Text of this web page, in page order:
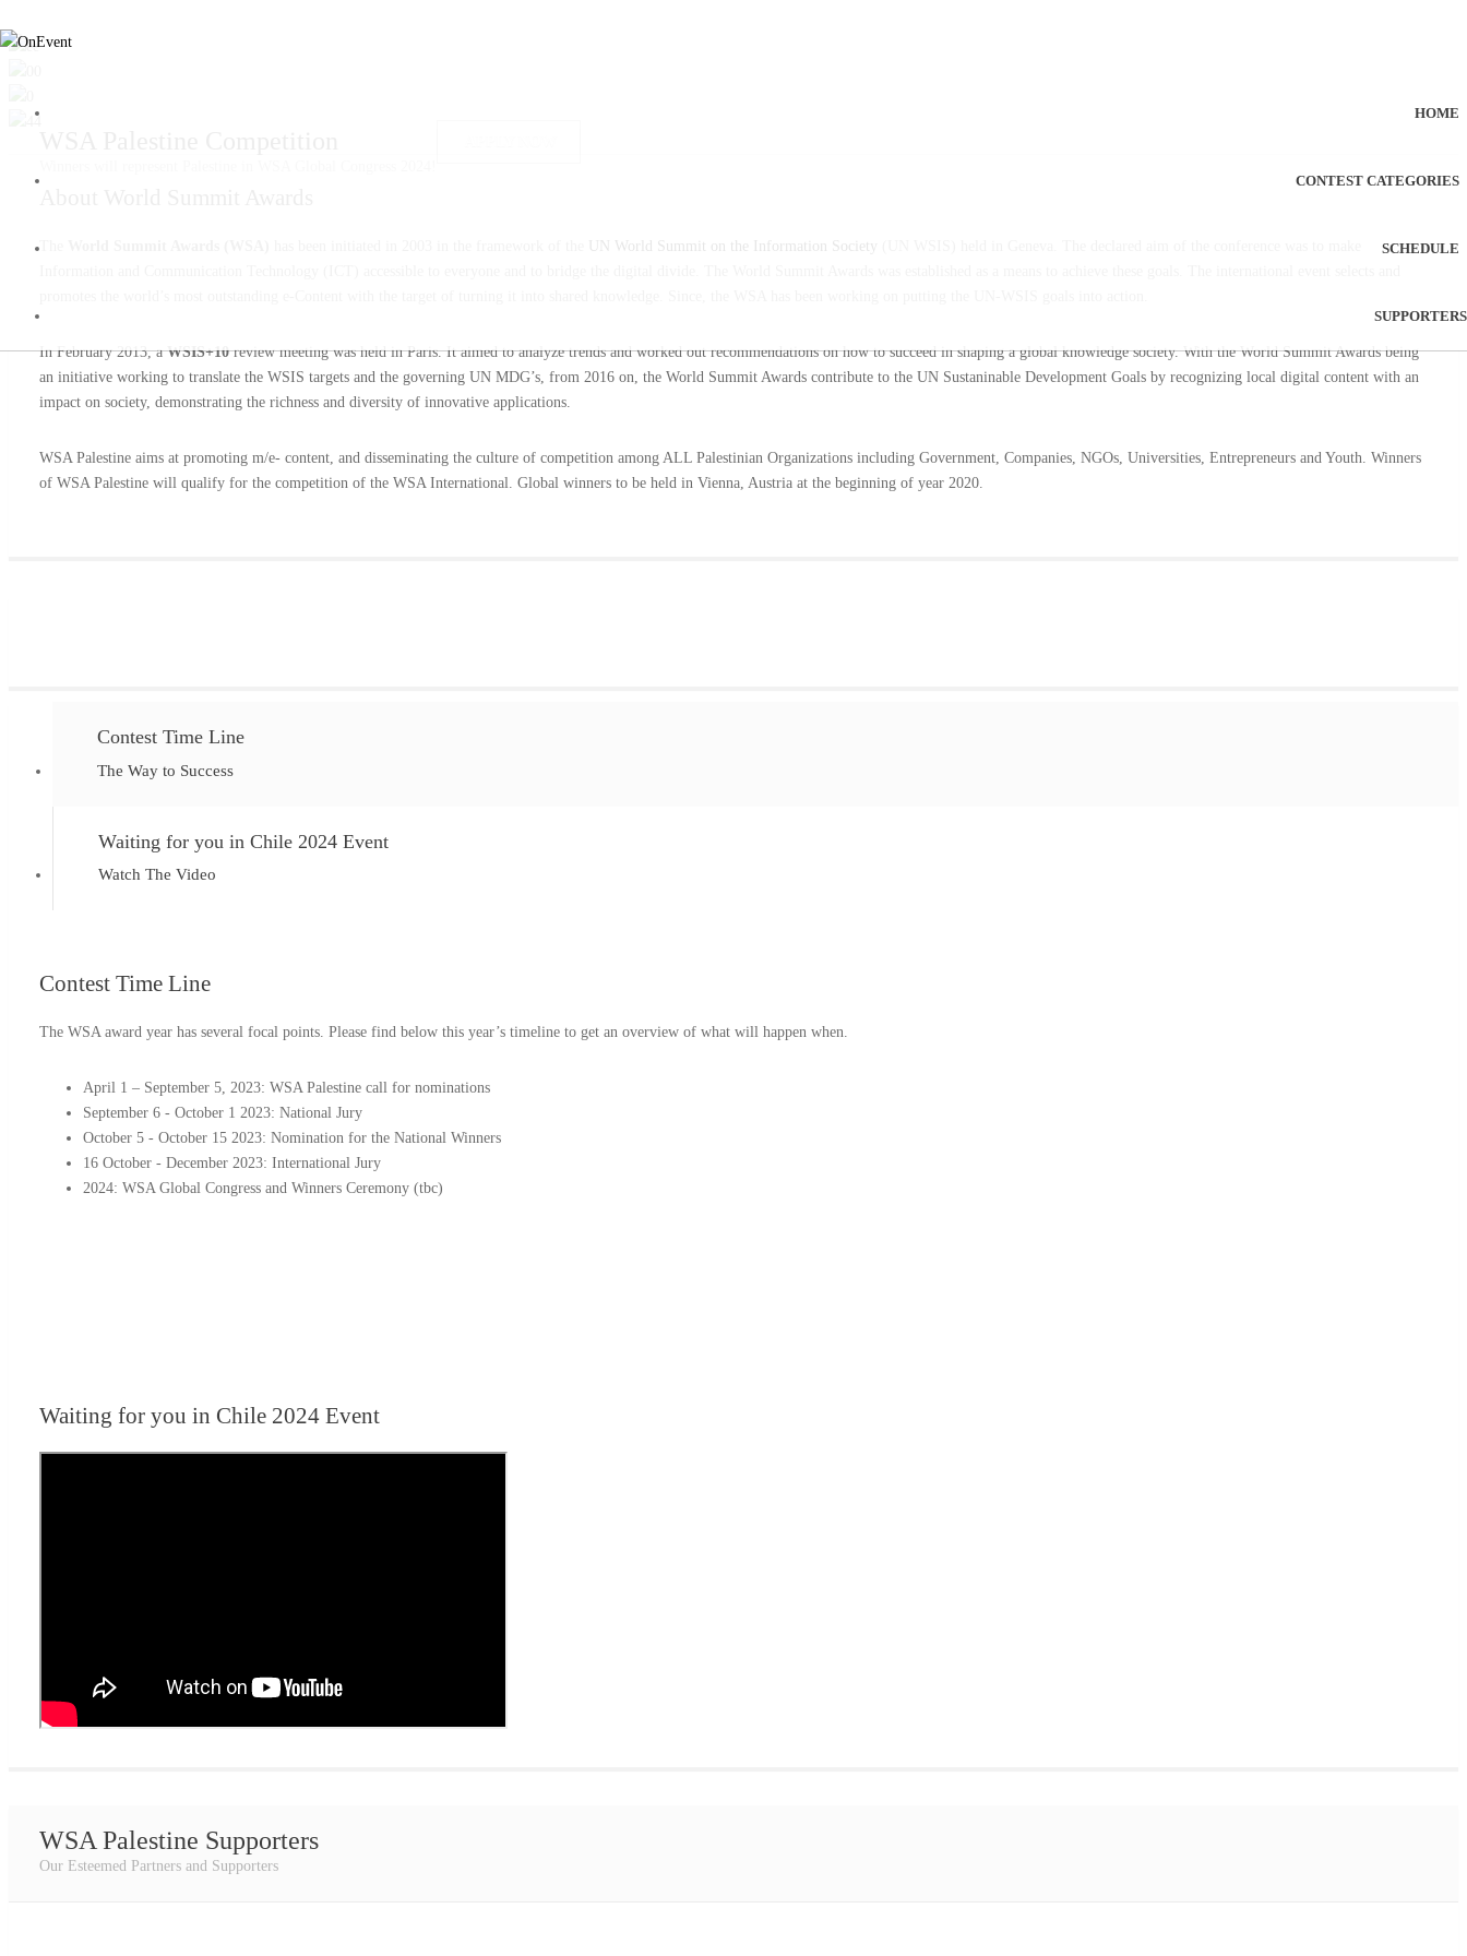
HOME
CONTEST CATEGORIES
SCHEDULE
SUPPORTERS
UN World Summit on the Information Society
In February 2013, aWSIS+10review meeting was held in Paris. It aimed to analyze trends and worked out recommendations on how to succeed in shaping a global knowledge society. With the World Summit Awards being
an initiative working to translate the WSIS targets and the governing UN MDG’s, from 2016 on, the World Summit Awards contribute to the UN Sustaninable Development Goals by recognizing local digital content with an
impact on society, demonstrating the richness and diversity of innovative applications.
WSA Palestine aims at promoting m/e- content, and disseminating the culture of competition among ALL Palestinian Organizations including Government, Companies, NGOs, Universities, Entrepreneurs and Youth. Winners
of WSA Palestine will qualify for the competition of the WSA International. Global winners to be held in Vienna, Austria at the beginning of year 2020.
Contest Time Line
The Way to Success
Waiting for you in Chile 2024 Event
Watch The Video
Contest Time Line
The WSA award year has several focal points. Please find below this year’s timeline to get an overview of what will happen when.
April 1 – September 5, 2023: WSA Palestine call for nominations
September 6 - October 1 2023: National Jury
October 5 - October 15 2023: Nomination for the National Winners
16 October - December 2023: International Jury
2024: WSA Global Congress and Winners Ceremony (tbc)
Waiting for you in Chile 2024 Event
WSA Palestine Supporters
Our Esteemed Partners and Supporters